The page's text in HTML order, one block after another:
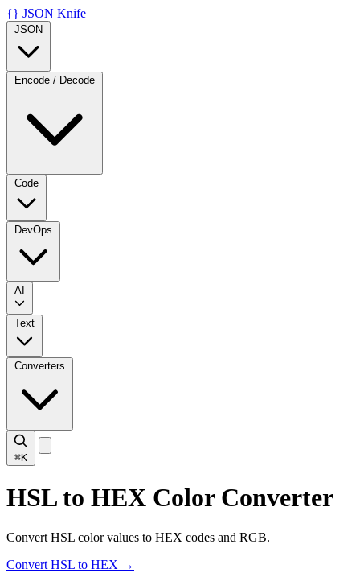
{} JSON Knife
⌘K
HSL to HEX Color Converter
Convert HSL color values to HEX codes and RGB.
Convert HSL to HEX →